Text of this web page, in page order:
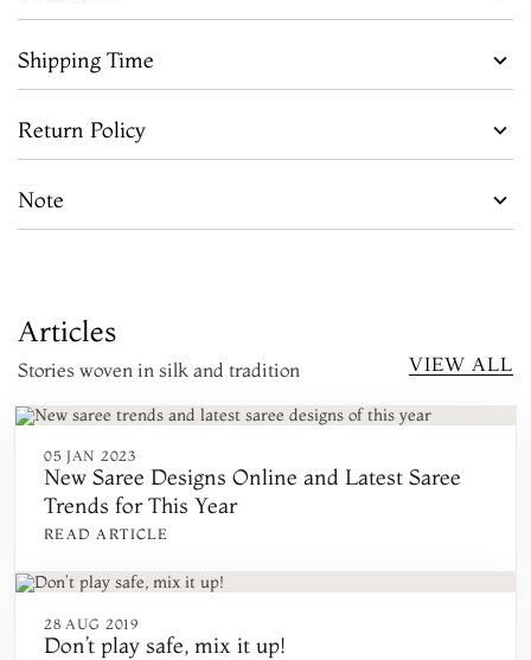
Shipping Time
Return Policy
Note
Articles
Stories woven in silk and tradition VIEW ALL
05 JAN 2023
New Saree Designs Online and Latest Saree
Trends for This Year
READ ARTICLE
28 AUG 2019
Don’t play safe, mix it up!